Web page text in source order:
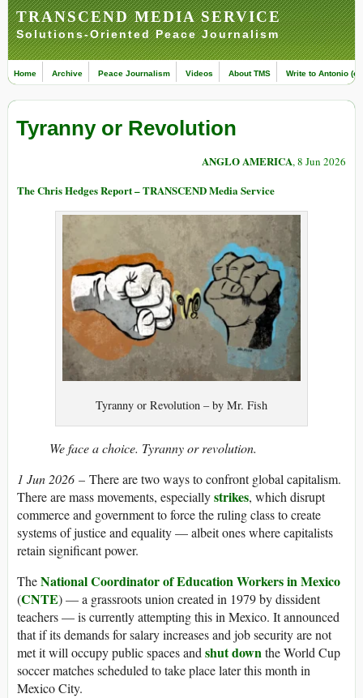
TRANSCEND MEDIA SERVICE
Solutions-Oriented Peace Journalism
Home Archive Peace Journalism Videos About TMS Write to Antonio
Tyranny or Revolution
ANGLO AMERICA, 8 Jun 2026
The Chris Hedges Report – TRANSCEND Media Service
Tyranny or Revolution – by Mr. Fish
We face a choice. Tyranny or revolution.
1 Jun 2026 – There are two ways to confront global capitalism.
There are mass movements, especiallystrikes, which disrupt
commerce and government to force the ruling class to create
systems of justice and equality — albeit ones where capitalists
retain significant power.
TheNational Coordinator of Education Workers in Mexico
(CNTE) — a grassroots union created in 1979 by dissident
teachers — is currently attempting this in Mexico. It announced
that if its demands for salary increases and job security are not
met it will occupy public spaces andshut downthe World Cup
soccer matches scheduled to take place later this month in
Mexico City.